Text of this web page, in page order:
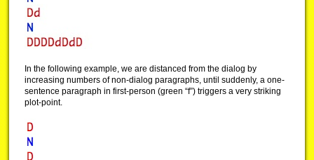
In the following example, we are distanced from the dialog by
increasing numbers of non-dialog paragraphs, until suddenly, a one-
sentence paragraph in first-person (green “f”) triggers a very striking
plot-point.